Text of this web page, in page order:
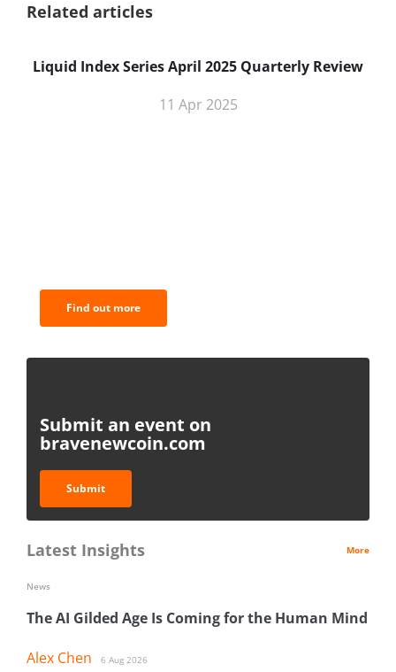
Related articles
Liquid Index Series April 2025 Quarterly Review
11 Apr 2025
Find out more
Submit an event on
bravenewcoin.com
Submit
Latest Insights More
The AI Gilded Age Is Coming for the Human Mind
Alex Chen 6 Aug 2026
News